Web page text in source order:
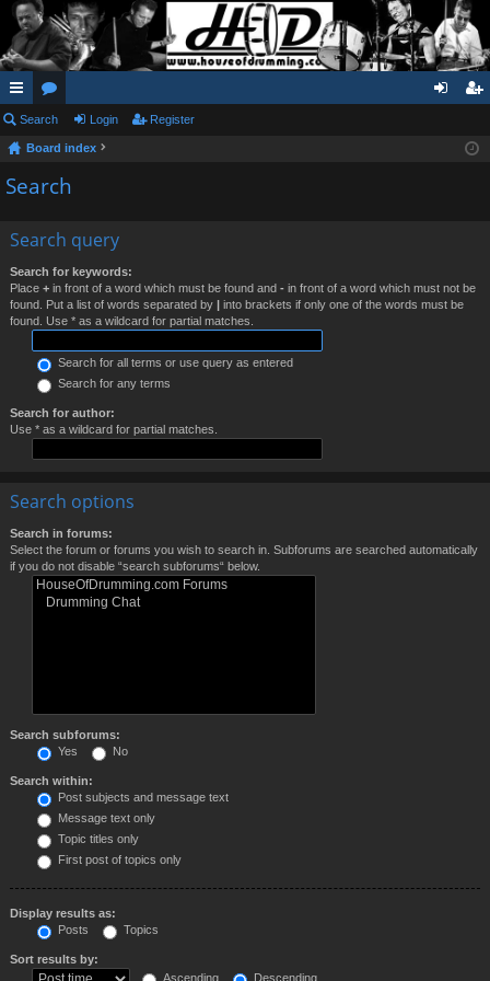
ui
ck
lin
or
u
m
ist
Search Login Register
Board index
Search
Search query
Search for keywords:
Place + in front of a word which must be found and - in front of a word which must not be
found. Put a list of words separated by | into brackets if only one of the words must be
found. Use * as a wildcard for partial matches.
Search for all terms or use query as entered
Search for any terms
Search for author:
Use * as a wildcard for partial matches.
Search options
Search in forums:
Select the forum or forums you wish to search in. Subforums are searched automatically
if you do not disable “search subforums“ below.
Search subforums:
Yes
No
Search within:
Post subjects and message text
Message text only
Topic titles only
First post of topics only
Display results as:
Posts
Topics
Sort results by:
Ascending
Descending